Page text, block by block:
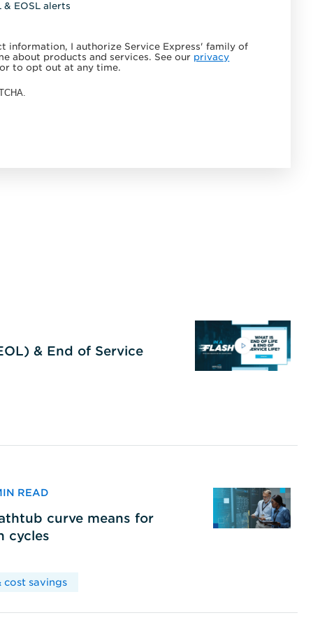
& EOSL alerts
information, I authorize Service Express' family of
about products and services. See our privacy
to opt out at any time.
& End of Service
READ
curve means for
cycles
cost savings